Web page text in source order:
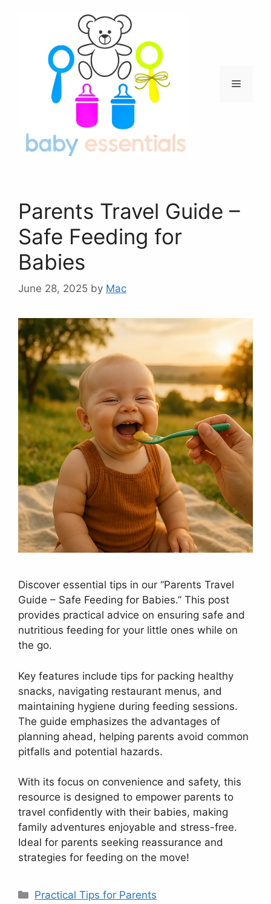
Menu
Parents Travel Guide –
Safe Feeding for
Babies
June 28, 2025 by Mac
Discover essential tips in our “Parents Travel
Guide – Safe Feeding for Babies.” This post
provides practical advice on ensuring safe and
nutritious feeding for your little ones while on
the go.
Key features include tips for packing healthy
snacks, navigating restaurant menus, and
maintaining hygiene during feeding sessions.
The guide emphasizes the advantages of
planning ahead, helping parents avoid common
pitfalls and potential hazards.
With its focus on convenience and safety, this
resource is designed to empower parents to
travel confidently with their babies, making
family adventures enjoyable and stress-free.
Ideal for parents seeking reassurance and
strategies for feeding on the move!
Categories
Practical Tips for Parents